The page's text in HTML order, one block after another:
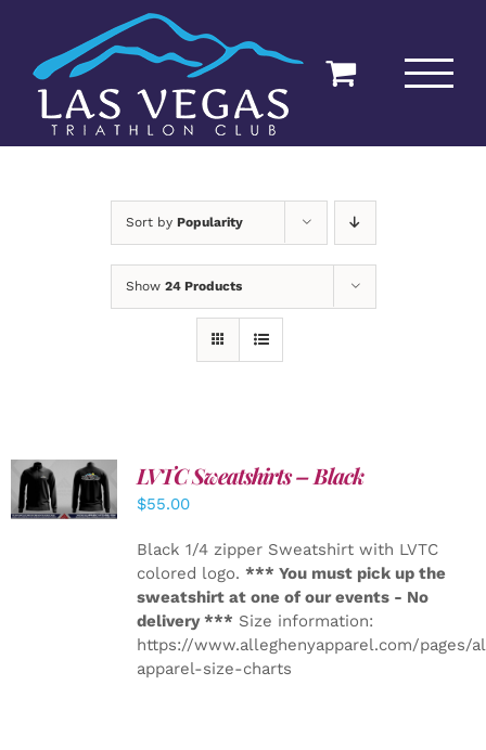
content
Sort by Popularity
Show 24 Products
DETAILS
LVTC Sweatshirts – Black
$55.00
Black 1/4 zipper Sweatshirt with LVTC
colored logo. *** You must pick up the
sweatshirt at one of our events - No
delivery *** Size information:
https://www.alleghenyapparel.com/pages/
apparel-size-charts